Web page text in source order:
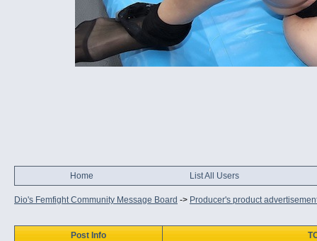
Home List All Users
Dio's Femfight Community Message Board -> Producer's product
Post Info